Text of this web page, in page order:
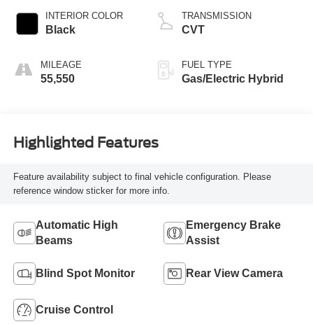
INTERIOR COLOR
Black
MILEAGE
55,550
TRANSMISSION
CVT
FUEL TYPE
Gas/Electric Hybrid
Highlighted Features
Feature availability subject to final vehicle configuration. Please
reference window sticker for more info.
Automatic High
Beams
Emergency Brake
Assist
Blind Spot Monitor Rear View Camera
Cruise Control